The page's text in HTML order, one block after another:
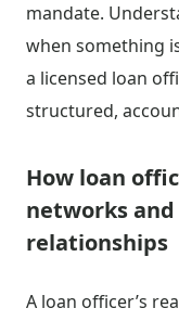
mandate.
when something
a licensed loan
structured,
How loan
networks
relationships
A loan officer’s